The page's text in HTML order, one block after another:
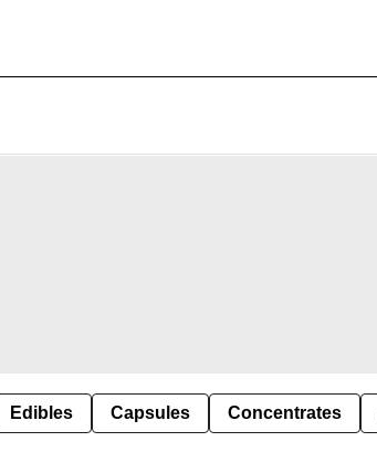
Edibles Capsules Concentrates